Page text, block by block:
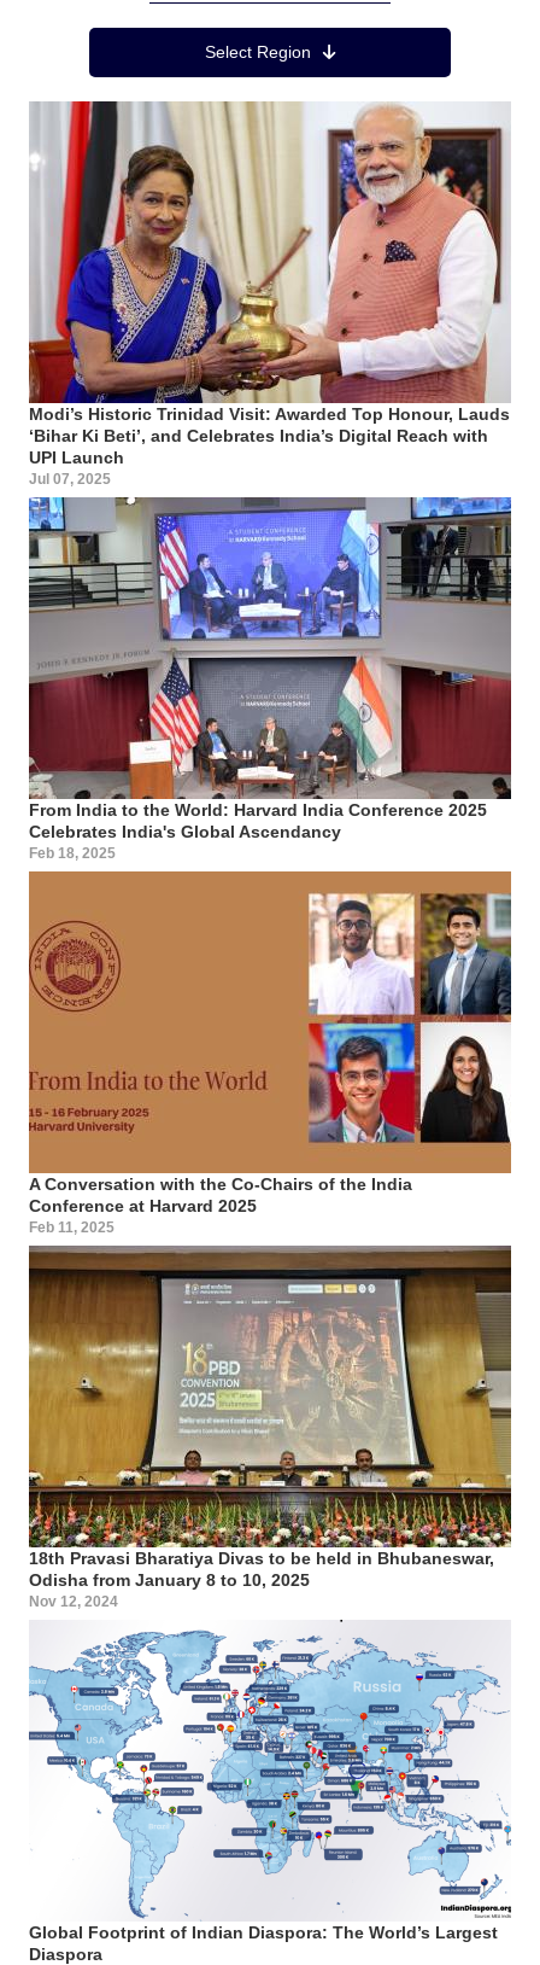
Region MenuSelect Region
Modi’s Historic Trinidad Visit: Awarded Top Honour, Lauds
‘Bihar Ki Beti’, and Celebrates India’s Digital Reach with
UPI Launch
Jul 07, 2025
From India to the World: Harvard India Conference 2025
Celebrates India's Global Ascendancy
Feb 18, 2025
A Conversation with the Co-Chairs of the India
Conference at Harvard 2025
Feb 11, 2025
18th Pravasi Bharatiya Divas to be held in Bhubaneswar,
Odisha from January 8 to 10, 2025
Nov 12, 2024
Global Footprint of Indian Diaspora: The World’s Largest
Diaspora